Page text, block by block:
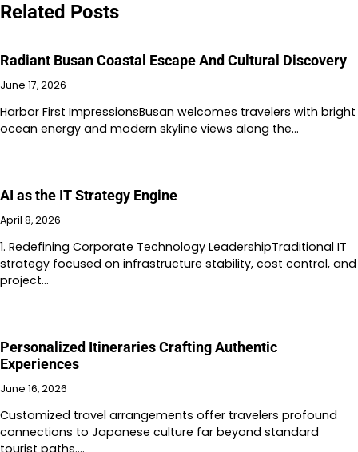
Related Posts
Radiant Busan Coastal Escape And Cultural Discovery
June 17, 2026
Harbor First ImpressionsBusan welcomes travelers with bright
ocean energy and modern skyline views along the…
AI as the IT Strategy Engine
April 8, 2026
1. Redefining Corporate Technology LeadershipTraditional IT
strategy focused on infrastructure stability, cost control, and
project…
Personalized Itineraries Crafting Authentic
Experiences
June 16, 2026
Customized travel arrangements offer travelers profound
connections to Japanese culture far beyond standard
tourist paths.…